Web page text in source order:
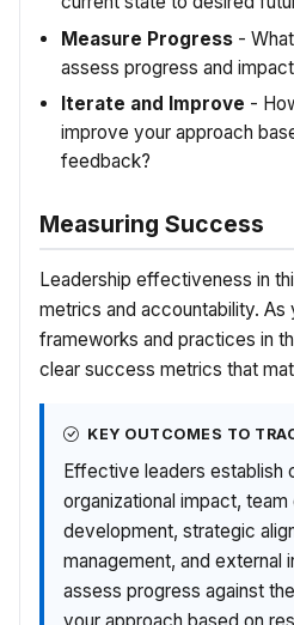
Measure Progress -
assess progress and
Iterate and Improve -
improve your approach
feedback?
Measuring Success
Leadership effectiveness in
metrics and accountability. As
frameworks and practices in
clear success metrics that
KEY OUTCOMES TO
Effective leaders establish
organizational impact, team
development, strategic
management, and external
assess progress against